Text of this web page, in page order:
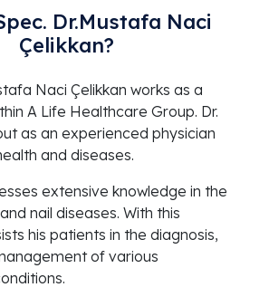
Dr.Mustafa Naci
Çelikkan?
Naci Çelikkan works as a
A Life Healthcare Group. Dr.
as an experienced physician
and diseases.
extensive knowledge in the
nail diseases. With this
his patients in the diagnosis,
of various